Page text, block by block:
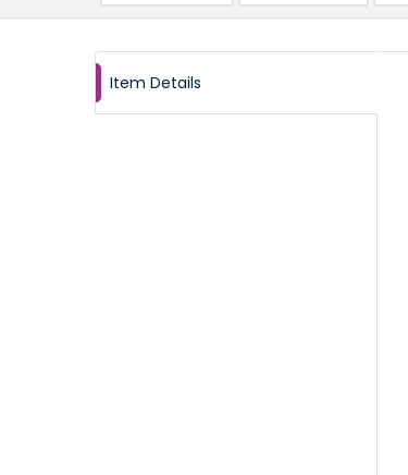
Item Details